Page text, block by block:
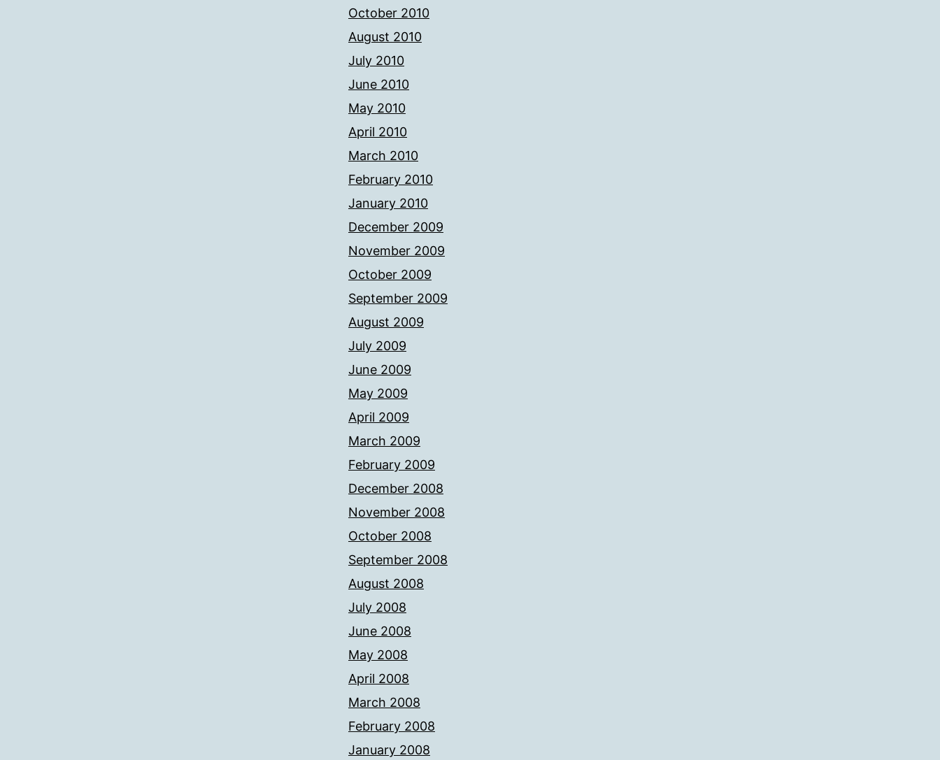
October 2010
August 2010
July 2010
June 2010
May 2010
April 2010
March 2010
February 2010
January 2010
December 2009
November 2009
October 2009
September 2009
August 2009
July 2009
June 2009
May 2009
April 2009
March 2009
February 2009
December 2008
November 2008
October 2008
September 2008
August 2008
July 2008
June 2008
May 2008
April 2008
March 2008
February 2008
January 2008